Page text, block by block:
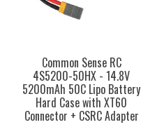
Common Sense RC
4S5200-50HX - 14.8V
5200mAh 50C Lipo Battery
Hard Case with XT60
Connector + CSRC Adapter